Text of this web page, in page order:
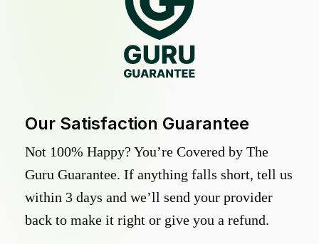
Our Satisfaction Guarantee
Not 100% Happy? You’re Covered by The
Guru Guarantee. If anything falls short, tell us
within 3 days and we’ll send your provider
back to make it right or give you a refund.